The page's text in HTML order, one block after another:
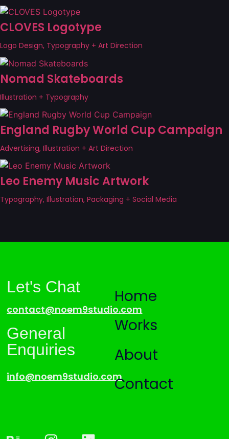
CLOVES Logotype
Logo Design, Typography + Art Direction
Nomad Skateboards
Illustration + Typography
England Rugby World Cup Campaign
Advertising, Illustration + Art Direction
Leo Enemy Music Artwork
Typography, Illustration, Packaging + Social Media
Let's Chat
contact@noem9studio.com
General
Enquiries
info@noem9studio.com
Home
Works
About
Contact